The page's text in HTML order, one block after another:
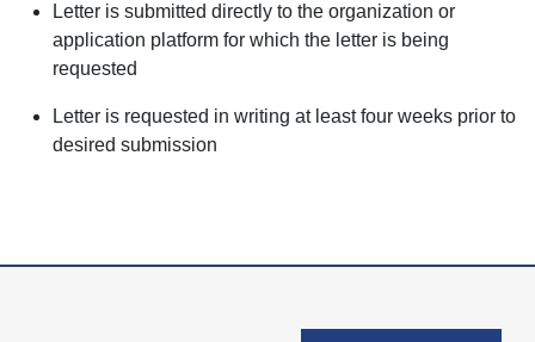
Letter is submitted directly to the organization or
application platform for which the letter is being
requested
Letter is requested in writing at least four weeks prior to
desired submission